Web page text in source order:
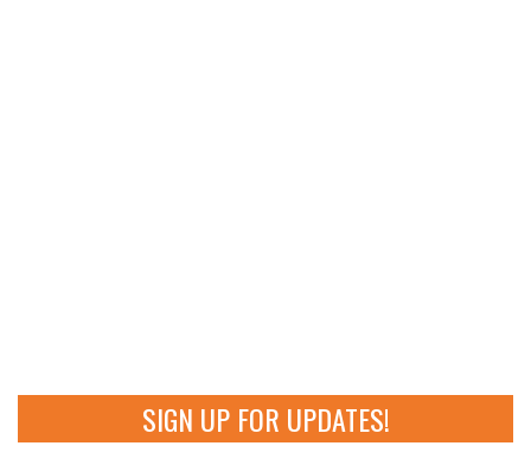
SIGN UP FOR UPDATES!